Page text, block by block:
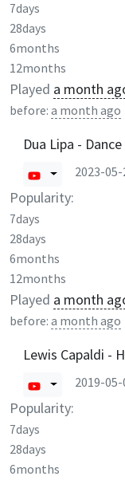
7days
28days
6months
12months
Played a month
before: a month ago
Dua Lipa -
2023-05-
Popularity:
7days
28days
6months
12months
Played a month
before: a month ago
Lewis Capaldi -
2019-05-
Popularity:
7days
28days
6months